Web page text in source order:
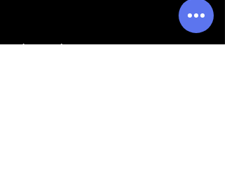
Share this event